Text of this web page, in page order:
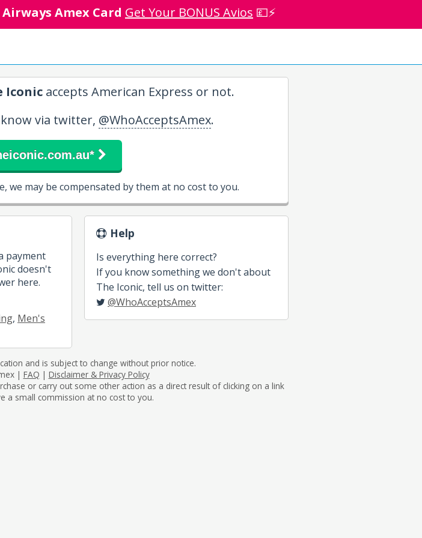
Amex Card Get Your BONUS Avios 💷⚡
Iconic accepts American Express or not.
via twitter, @WhoAcceptsAmex.
we may be compensated by them at no cost to you.
payment
doesn't
here.
, Men's
Help
Is everything here correct?
If you know something we don't about
The Iconic, tell us on twitter:
@WhoAcceptsAmex
and is subject to change without prior notice.
| FAQ | Disclaimer & Privacy Policy
or carry out some other action as a direct result of clicking on a link
a small commission at no cost to you.